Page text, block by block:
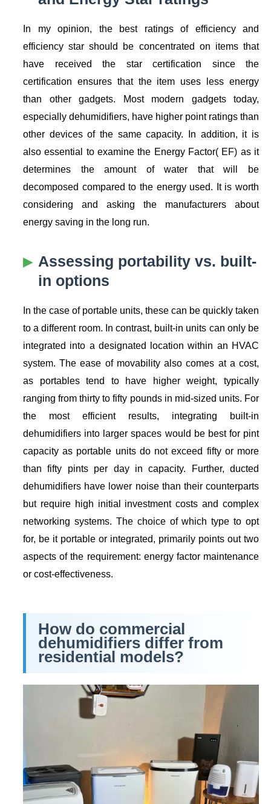
In my opinion, the best ratings of efficiency and
efficiency star should be concentrated on items that
have received the star certification since the
certification ensures that the item uses less energy
than other gadgets. Most modern gadgets today,
especially dehumidifiers, have higher point ratings than
other devices of the same capacity. In addition, it is
also essential to examine the Energy Factor( EF) as it
determines the amount of water that will be
decomposed compared to the energy used. It is worth
considering and asking the manufacturers about
energy saving in the long run.
Assessing portability vs. built-
in options
In the case of portable units, these can be quickly taken
to a different room. In contrast, built-in units can only be
integrated into a designated location within an HVAC
system. The ease of movability also comes at a cost,
as portables tend to have higher weight, typically
ranging from thirty to fifty pounds in mid-sized units. For
the most efficient results, integrating built-in
dehumidifiers into larger spaces would be best for pint
capacity as portable units do not exceed fifty or more
than fifty pints per day in capacity. Further, ducted
dehumidifiers have lower noise than their counterparts
but require high initial investment costs and complex
networking systems. The choice of which type to opt
for, be it portable or integrated, primarily points out two
aspects of the requirement: energy factor maintenance
or cost-effectiveness.
How do commercial
dehumidifiers differ from
residential models?